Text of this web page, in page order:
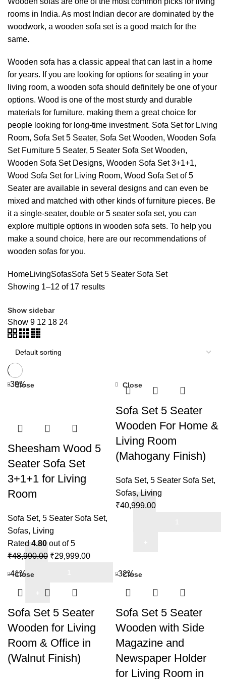
rooms in India. As most Indian decor are dominated by the
woodwork, a wooden sofa set is a good match for the
same.
Wooden sofa has a classic appeal that can last in a home
for years. If you are looking for options for seating in your
living room, a wooden sofa should definitely be one of your
options. Wood is one of the most sturdy and durable
materials for furniture, making them a great choice for
people looking for long-time investment. Sofa Set for Living
Room, Sofa Set 5 Seater, Sofa Set Wooden, Wooden Sofa
Set Furniture 5 Seater, 5 Seater Sofa Set Wooden,
Wooden Sofa Set Designs, Wooden Sofa Set 3+1+1,
Wood Sofa Set for Living Room, Wood Sofa Set of5
Seater are available in several designs and can even be
mixed and matched with other kinds of furniture pieces. Be
it a single-seater, double or 5 seater sofa set, you can
explore multiple options in wooden sofa sets. To help you
make a sound choice, here are our recommendations of
wooden sofas for you.
HomeLivingSofasSofa Set5 Seater Sofa Set
Showing 1–12 of 17 results
Show sidebar
Show 9 12 18 24
-39%
Sofa
Set
3+1+1
for
Close
Sheesham Wood 5
Seater Sofa Set
3+1+1 for Living
Room
Sofa Set, 5 Seater Sofa Set,
Sofas, Living
Rated 4.80 out of 5
₹48,990.00 Original
₹29,999.00Current
Living
Room
(Mahogany
Finish)
quantity
Close
Sofa Set 5 Seater
Wooden For Home &
Living Room
(Mahogany Finish)
Sofa Set, 5 Seater Sofa Set,
Sofas, Living
₹40,999.00
-41%
Close
Sofa Set 5 Seater
Wooden for Living
Room & Office in
(Walnut Finish)
-32%
Close
Sofa Set 5 Seater
Wooden with Side
Magazine and
Newspaper Holder
for Living Room in